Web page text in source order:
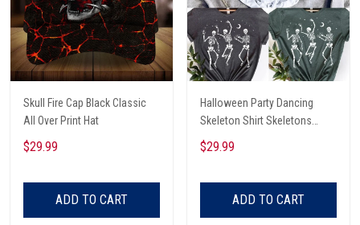
Skull Fire Cap Black Classic
All Over Print Hat
$29.99
ADD TO CART
Halloween Party Dancing
Skeleton Shirt Skeletons
Happy Halloween Tshirt,
Skeleton Dancing Halloween
$29.99
ADD TO CART